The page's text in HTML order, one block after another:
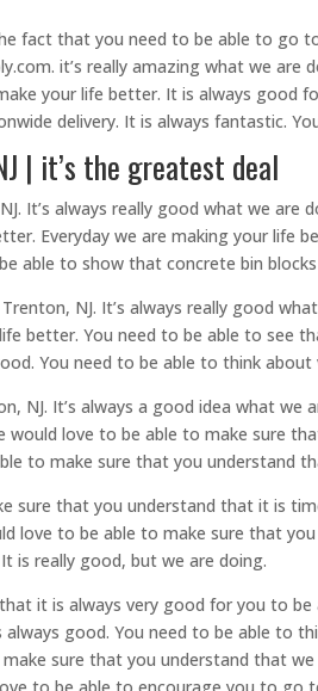
fact that you need to be able to go
it’s really amazing what we are
your life better. It is always good
delivery. It is always fantastic.
| it’s the greatest deal
It’s always really good what we
Everyday we are making your life
able to show that concrete bin
NJ. It’s always really good
better. You need to be able to see
You need to be able to think about
NJ. It’s always a good idea what
love to be able to make sure
to make sure that you understand
sure that you understand that it is
love to be able to make sure that
is really good, but we are doing.
it is always very good for you to
always good. You need to be able
sure that you understand that